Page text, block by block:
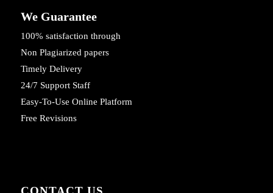
We Guarantee
100% satisfaction through
Non Plagiarized papers
Timely Delivery
24/7 Support Staff
Easy-To-Use Online Platform
Free Revisions